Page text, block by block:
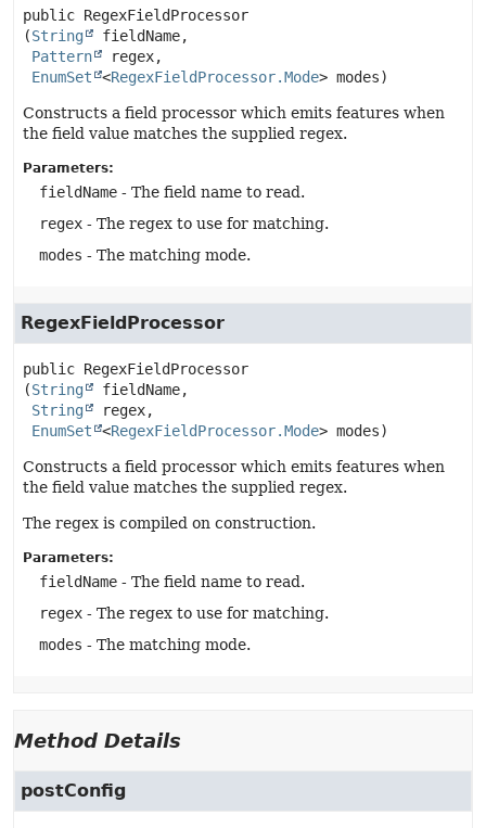
public RegexFieldProcessor
(String
fieldName,
Pattern
regex,
EnumSet
<RegexFieldProcessor.Mode> modes)
Constructs a field processor which emits features when
the field value matches the supplied regex.
Parameters:
fieldName - The field name to read.
regex - The regex to use for matching.
modes - The matching mode.
RegexFieldProcessor
public RegexFieldProcessor
(String
fieldName,
String
regex,
EnumSet
<RegexFieldProcessor.Mode> modes)
Constructs a field processor which emits features when
the field value matches the supplied regex.
The regex is compiled on construction.
Parameters:
fieldName - The field name to read.
regex - The regex to use for matching.
modes - The matching mode.
Method Details
postConfig